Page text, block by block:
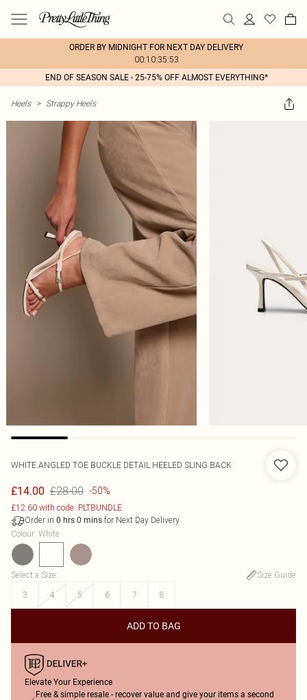
ORDER BY MIDNIGHT FOR NEXT DAY DELIVERY
00:10:35:53
END OF SEASON SALE - 25-75% OFF ALMOST EVERYTHING*
Heels > Strappy Heels
WHITE ANGLED TOE BUCKLE DETAIL HEELED SLING BACK
£14.00 £28.00 -50%
£12.60 with code: PLTBUNDLE
Order in 0 hrs 0 mins for Next Day Delivery
Colour: White
Select a Size:
Size Guide
3
4 5 6 7 8
ADD TO BAG
Elevate Your Experience
Free & simple resale - recover value and give your items a second